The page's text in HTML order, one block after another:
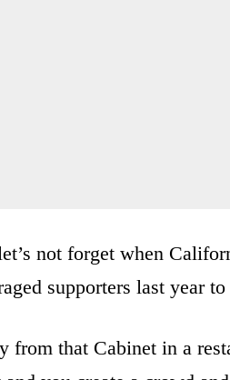
not forget when
supporters last year
from that Cabinet in a